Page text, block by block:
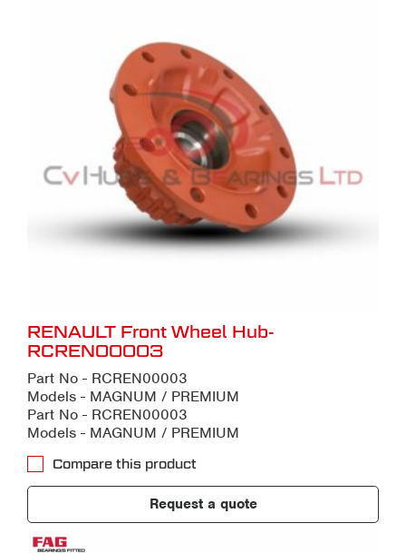
RENAULT Front Wheel Hub-
RCREN00003
Part No - RCREN00003
Models - MAGNUM / PREMIUM
Part No - RCREN00003
Models - MAGNUM / PREMIUM
Compare this product
Request a quote